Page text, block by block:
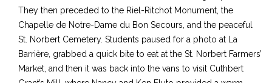
They then preceded to the Riel-Ritchot Monument, the
Chapelle de Notre-Dame du Bon Secours, and the peaceful
St. Norbert Cemetery. Students paused for a photo at La
Barrière, grabbed a quick bite to eat at the St. Norbert Farmers’
Market, and then it was back into the vans to visit Cuthbert